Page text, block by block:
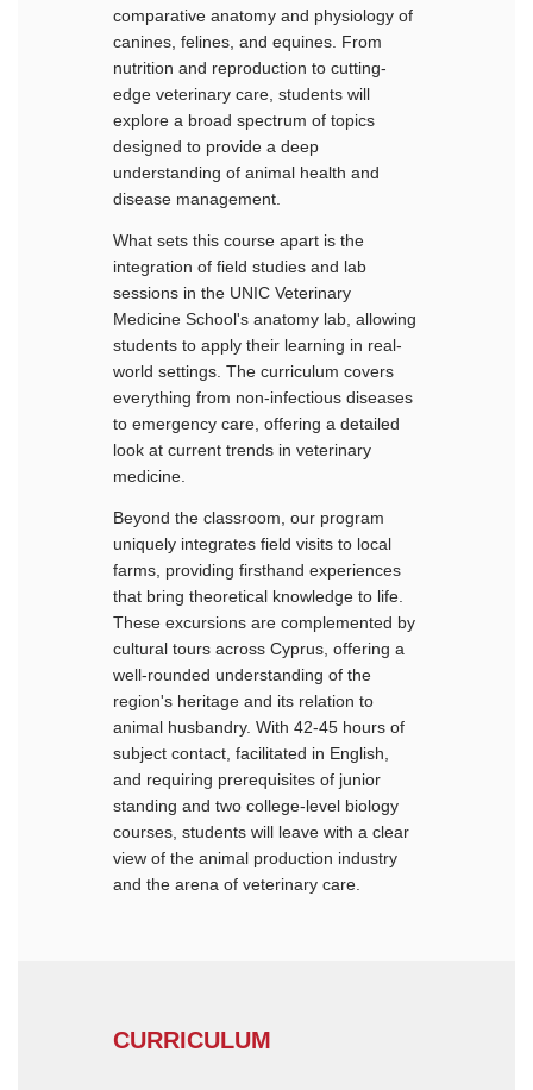
comparative anatomy and physiology of
canines, felines, and equines. From
nutrition and reproduction to cutting-
edge veterinary care, students will
explore a broad spectrum of topics
designed to provide a deep
understanding of animal health and
disease management.
What sets this course apart is the
integration of field studies and lab
sessions in the UNIC Veterinary
Medicine School's anatomy lab, allowing
students to apply their learning in real-
world settings. The curriculum covers
everything from non-infectious diseases
to emergency care, offering a detailed
look at current trends in veterinary
medicine.
Beyond the classroom, our program
uniquely integrates field visits to local
farms, providing firsthand experiences
that bring theoretical knowledge to life.
These excursions are complemented by
cultural tours across Cyprus, offering a
well-rounded understanding of the
region's heritage and its relation to
animal husbandry. With 42-45 hours of
subject contact, facilitated in English,
and requiring prerequisites of junior
standing and two college-level biology
courses, students will leave with a clear
view of the animal production industry
and the arena of veterinary care.
CURRICULUM